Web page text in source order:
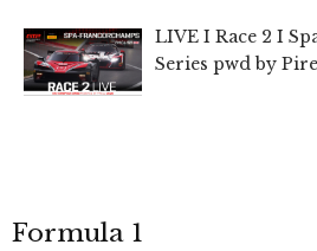
LIVE I Race 2 I
Series pwd by
Formula 1